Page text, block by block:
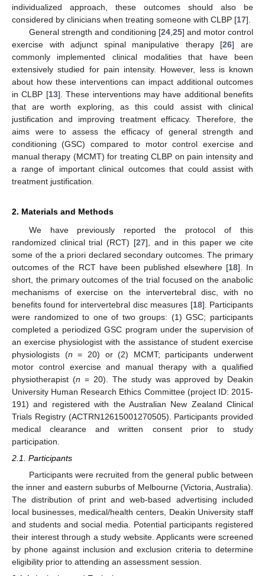
individualized approach, these outcomes should also be
considered by clinicians when treating someone with CLBP [17].
General strength and conditioning [24, 25] and motor control
exercise with adjunct spinal manipulative therapy [26] are
commonly implemented clinical modalities that have been
extensively studied for pain intensity. However, less is known
about how these interventions can impact additional outcomes
in CLBP [13]. These interventions may have additional benefits
that are worth exploring, as this could assist with clinical
justification and improving treatment efficacy. Therefore, the
aims were to assess the efficacy of general strength and
conditioning (GSC) compared to motor control exercise and
manual therapy (MCMT) for treating CLBP on pain intensity and
a range of important clinical outcomes that could assist with
treatment justification.
2. Materials and Methods
We have previously reported the protocol of this
randomized clinical trial (RCT) [27], and in this paper we cite
some of the a priori declared secondary outcomes. The primary
outcomes of the RCT have been published elsewhere [18]. In
short, the primary outcomes of the trial focused on the anabolic
mechanisms of exercise on the intervertebral disc, with no
benefits found for intervertebral disc measures [18]. Participants
were randomized to one of two groups: (1) GSC; participants
completed a periodized GSC program under the supervision of
an exercise physiologist with the assistance of student exercise
physiologists (n = 20) or (2) MCMT; participants underwent
motor control exercise and manual therapy with a qualified
physiotherapist (n = 20). The study was approved by Deakin
University Human Research Ethics Committee (project ID: 2015-
191) and registered with the Australian New Zealand Clinical
Trials Registry (ACTRN12615001270505). Participants provided
medical clearance and written consent prior to study
participation.
2.1. Participants
Participants were recruited from the general public between
the inner and eastern suburbs of Melbourne (Victoria, Australia).
The distribution of print and web-based advertising included
local businesses, medical/health centers, Deakin University staff
and students and social media. Potential participants registered
their interest through a study website. Applicants were screened
by phone against inclusion and exclusion criteria to determine
eligibility prior to attending an assessment session.